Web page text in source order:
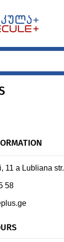
11 a Lubliana str.
58